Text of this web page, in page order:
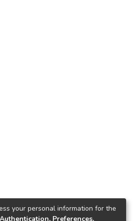
your personal information for the
Authentication, Preferences,